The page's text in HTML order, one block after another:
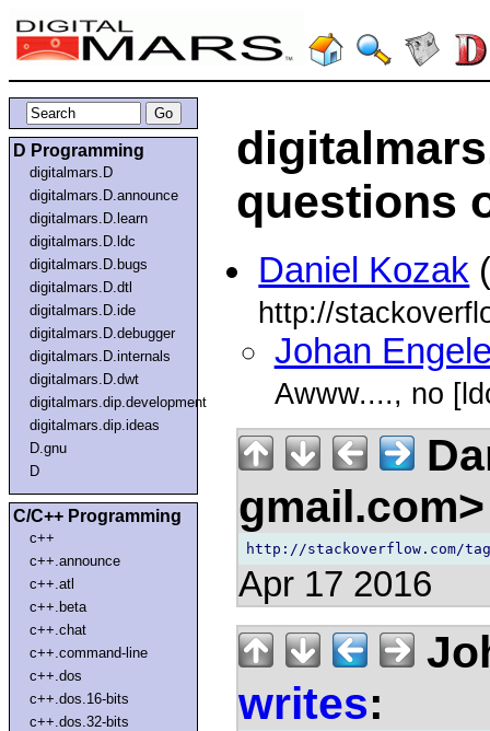
D Programming
digitalmars.D
digitalmars.D.announce
digitalmars.D.learn
digitalmars.D.ldc
digitalmars.D.bugs
digitalmars.D.dtl
digitalmars.D.ide
digitalmars.D.debugger
digitalmars.D.internals
digitalmars.D.dwt
digitalmars.dip.development
digitalmars.dip.ideas
D.gnu
D
C/C++ Programming
c++
c++.announce
c++.atl
c++.beta
c++.chat
c++.command-line
c++.dos
c++.dos.16-bits
c++.dos.32-bits
questions
Daniel Kozak
http://
Johan
Awww...., no
Apr 17 2016
writes: